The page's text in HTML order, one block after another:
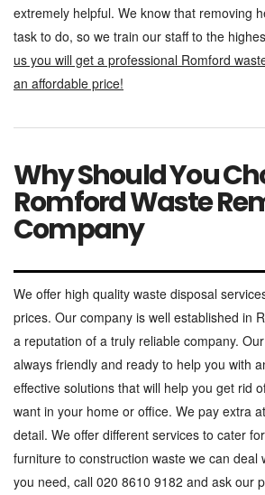
extremely helpful. We know that removing
task to do, so we train our staff to the
us you will get a professional Romford
an affordable price!
Why Should You
Romford Waste
Company
We offer high quality waste disposal
prices. Our company is well established in
a reputation of a truly reliable company.
always friendly and ready to help you with
effective solutions that will help you get rid
want in your home or office. We pay extra
detail. We offer different services to cater
furniture to construction waste we can deal
you need, call 020 8610 9182 and ask our